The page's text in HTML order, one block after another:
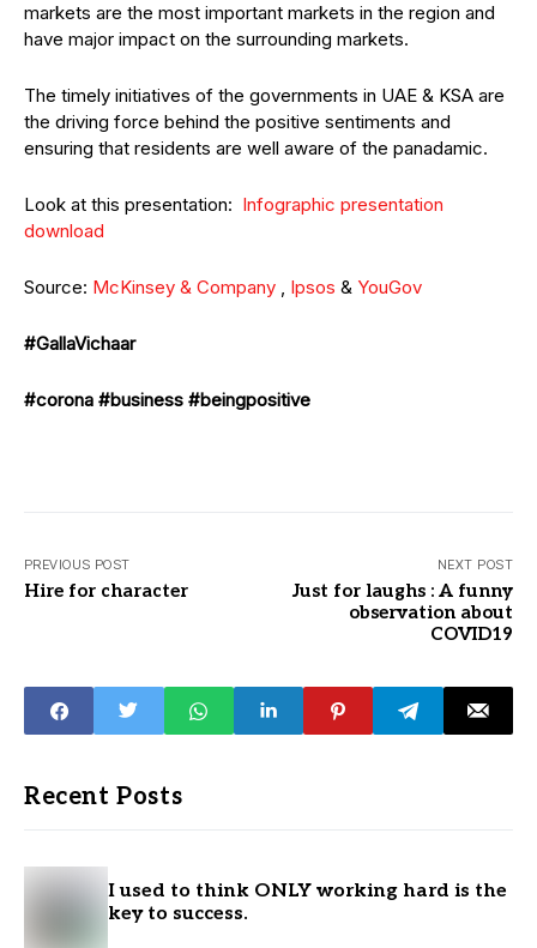
markets are the most important markets in the region and
have major impact on the surrounding markets.
The timely initiatives of the governments in UAE & KSA are
the driving force behind the positive sentiments and
ensuring that residents are well aware of the panadamic.
Look at this presentation: Infographic presentation
download
Source: McKinsey & Company , Ipsos & YouGov
#GallaVichaar
#corona #business #beingpositive
PREVIOUS POST
Hire for character
NEXT POST
Just for laughs : A funny
observation about
COVID19
Recent Posts
I used to think ONLY working hard is the
key to success.